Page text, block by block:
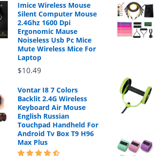
Imice Wireless Mouse
Silent Computer Mouse
2.4Ghz 1600 Dpi
Ergonomic Mause
Noiseless Usb Pc Mice
Mute Wireless Mice For
Laptop
$10.49
Vontar I8 7 Colors
Backlit 2.4G Wireless
Keyboard Air Mouse
English Russian
Touchpad Handheld For
Android Tv Box T9 H96
Max Plus